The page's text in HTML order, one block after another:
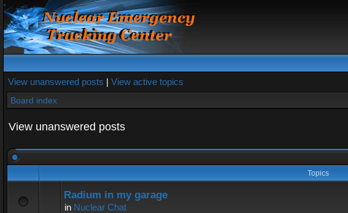
View unanswered posts | View active topics
Board index
View unanswered posts
Topics
Radium in my garage
in Nuclear Chat